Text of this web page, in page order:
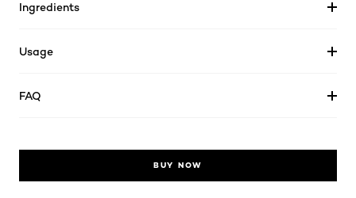
Ingredients
Usage
FAQ
BUY NOW